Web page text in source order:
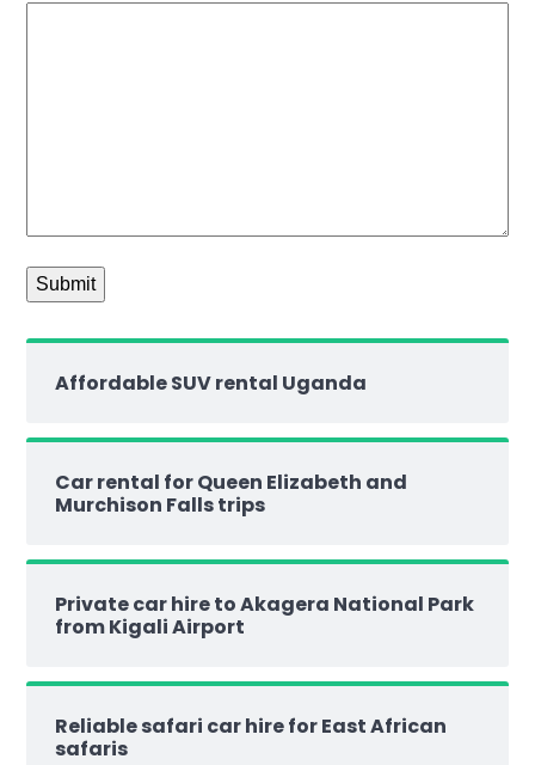
Affordable SUV rental Uganda
Car rental for Queen Elizabeth and
Murchison Falls trips
Private car hire to Akagera National Park
from Kigali Airport
Reliable safari car hire for East African
safaris